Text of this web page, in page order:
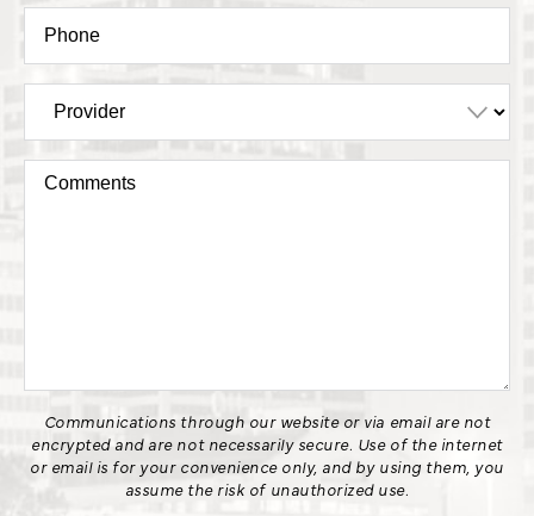
Communications through our website or via email are not
encrypted and are not necessarily secure. Use of the internet
or email is for your convenience only, and by using them, you
assume the risk of unauthorized use.